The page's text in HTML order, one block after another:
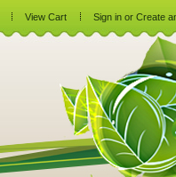
View Cart Sign in or Create